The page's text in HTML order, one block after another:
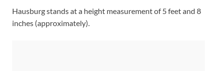
Hausburg stands at a height measurement of 5 feet and 8
inches (approximately).